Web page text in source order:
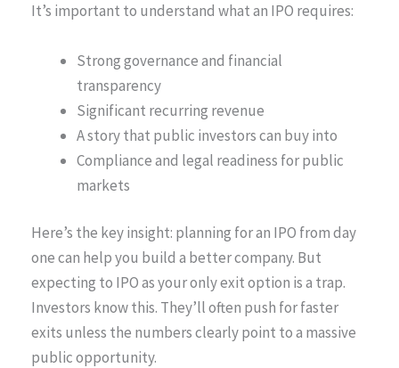
It’s important to understand what an IPO requires:
Strong governance and financial
transparency
Significant recurring revenue
A story that public investors can buy into
Compliance and legal readiness for public
markets
Here’s the key insight: planning for an IPO from day
one can help you build a better company. But
expecting to IPO as your only exit option is a trap.
Investors know this. They’ll often push for faster
exits unless the numbers clearly point to a massive
public opportunity.